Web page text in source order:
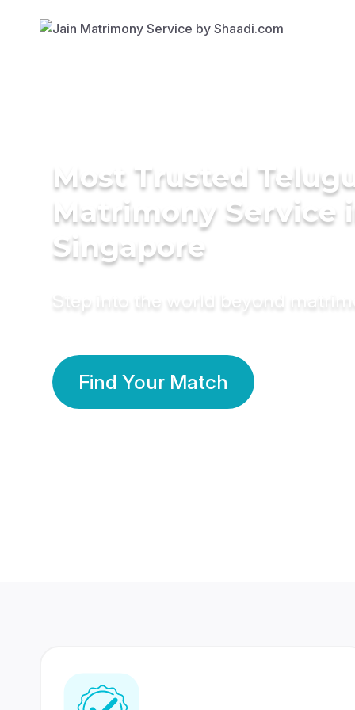
Most Trusted Telugu
Matrimony Service
Singapore
Step into the world beyond
Find Your Match